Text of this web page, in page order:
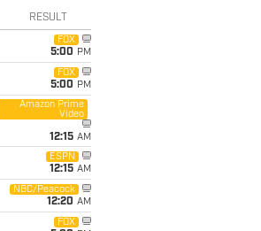
RESULT
FOX
5:00 PM
FOX
5:00 PM
Amazon Prime
Video
12:15 AM
ESPN
12:15 AM
NBC/Peacock
12:20 AM
FOX